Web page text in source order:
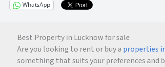
WhatsApp
Best Property in Lucknow for sale
Are you looking to rent or buy a properties
something that suits your preferences and